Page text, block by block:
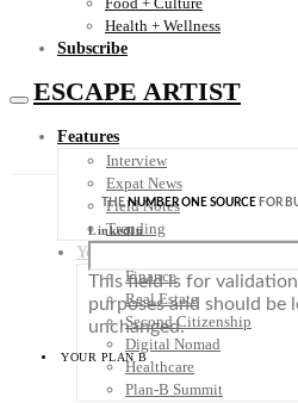
Health + Wellness
Subscribe
ESCAPE ARTIST
Features
Interview
Expat News
Field Notes
Trending
Your Plan B
Finance
Real Estate
Second Citizenship
Digital Nomad
Healthcare
Plan-B Summit
THENUMBER ONE SOURCE FOR
LinkedIn
This field is for validation
purposes and should be
unchanged.
YOUR PLAN B